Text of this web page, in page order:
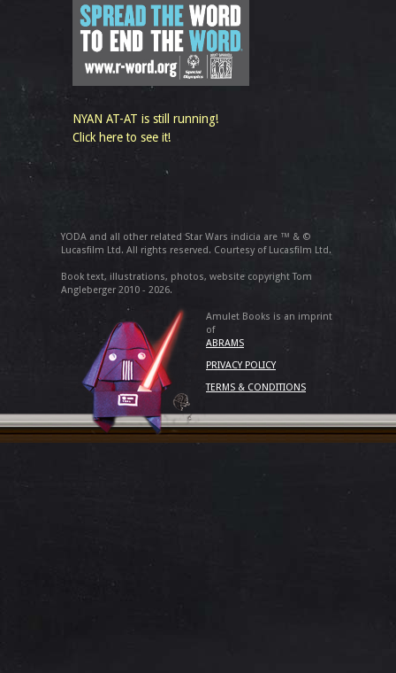
NYAN AT-AT is still running!
Click here to see it!
YODA and all other related Star Wars indicia are ™ & ©
Lucasfilm Ltd. All rights reserved. Courtesy of Lucasfilm Ltd.
Book text, illustrations, photos, website copyright Tom
Angleberger 2010 - 2026.
Amulet Books is an imprint
of
ABRAMS
PRIVACY POLICY
TERMS & CONDITIONS